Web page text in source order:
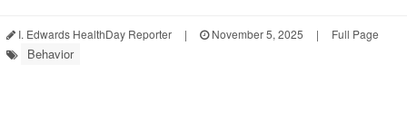
I. Edwards HealthDay Reporter | November 5, 2025 | Full Page
Behavior